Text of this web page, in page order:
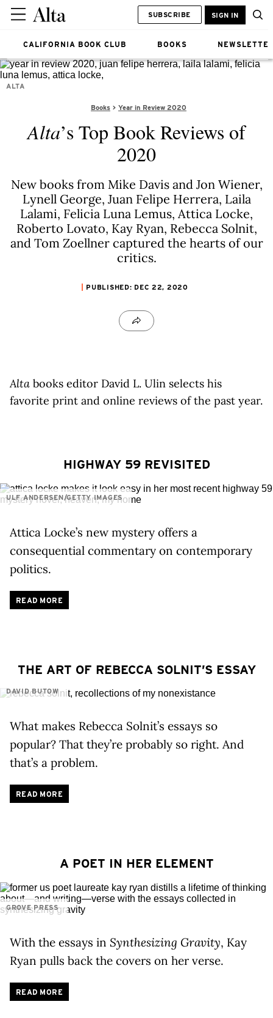
CALIFORNIA BOOK CLUB BOOKS
SUBSCRIBE SIGN IN
ALTA
Books Year in Review 2020
Alta’s Top Book Reviews of
2020
New books from Mike Davis and Jon Wiener,
Lynell George, Juan Felipe Herrera, Laila
Lalami, Felicia Luna Lemus, Attica Locke,
Roberto Lovato, Kay Ryan, Rebecca Solnit,
and Tom Zoellner captured the hearts of our
critics.
PUBLISHED: DEC 22, 2020
Alta books editor David L. Ulin selects his
favorite print and online reviews of the past year.
HIGHWAY 59 REVISITED
ULF ANDERSEN/GETTY IMAGES
Attica Locke’s new mystery offers a
consequential commentary on contemporary
politics.
READ MORE
THE ART OF REBECCA SOLNIT’S ESSAY
DAVID BUTOW
What makes Rebecca Solnit’s essays so
popular? That they’re probably so right. And
that’s a problem.
READ MORE
A POET IN HER ELEMENT
GROVE PRESS
With the essays in Synthesizing Gravity, Kay
Ryan pulls back the covers on her verse.
READ MORE